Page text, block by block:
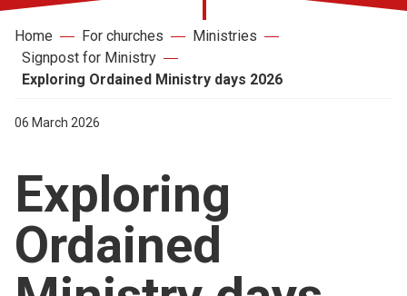
Faith
For churches
Church finder
Home For churches
Ministries
Signpost for Ministry
Exploring Ordained Ministry days 2026
06 March 2026
Exploring
Ordained